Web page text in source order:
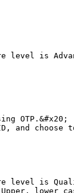
level is
OTP.&#x20;
and
level is
lower